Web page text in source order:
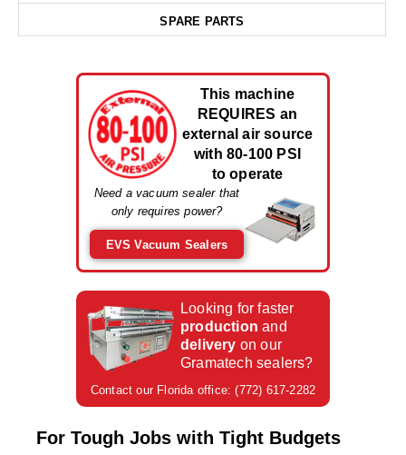
Code Printer
Cup & Tray Sealers
Custom Heat Sealers
Filling Equipment
Heavy Duty Impulse Sealers
Home/Lab Vacuum Sealers
MasterWeld 1200
SPARE PARTS
This machine
REQUIRES an
external air source
with 80-100 PSI
to operate
Need a vacuum sealer that
only requires power?
EVS Vacuum Sealers
Looking for faster
production and
delivery on our
Gramatech sealers?
Contact our Florida office: (772) 617-2282
For Tough Jobs with Tight Budgets